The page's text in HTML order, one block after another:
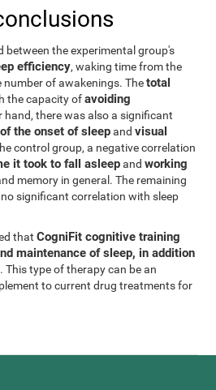
between the experimental group's
efficiency, waking time from the
number of awakenings. Thetotal
the capacity ofavoiding
hand, there was also a significant
the onset of sleepandvisual
control group, a negative correlation
it took to fall asleepandworking
memory in general. The remaining
significant correlation with sleep
thatCogniFit cognitive training
maintenance of sleep, in addition
. This type of therapy can be an
to current drug treatments for